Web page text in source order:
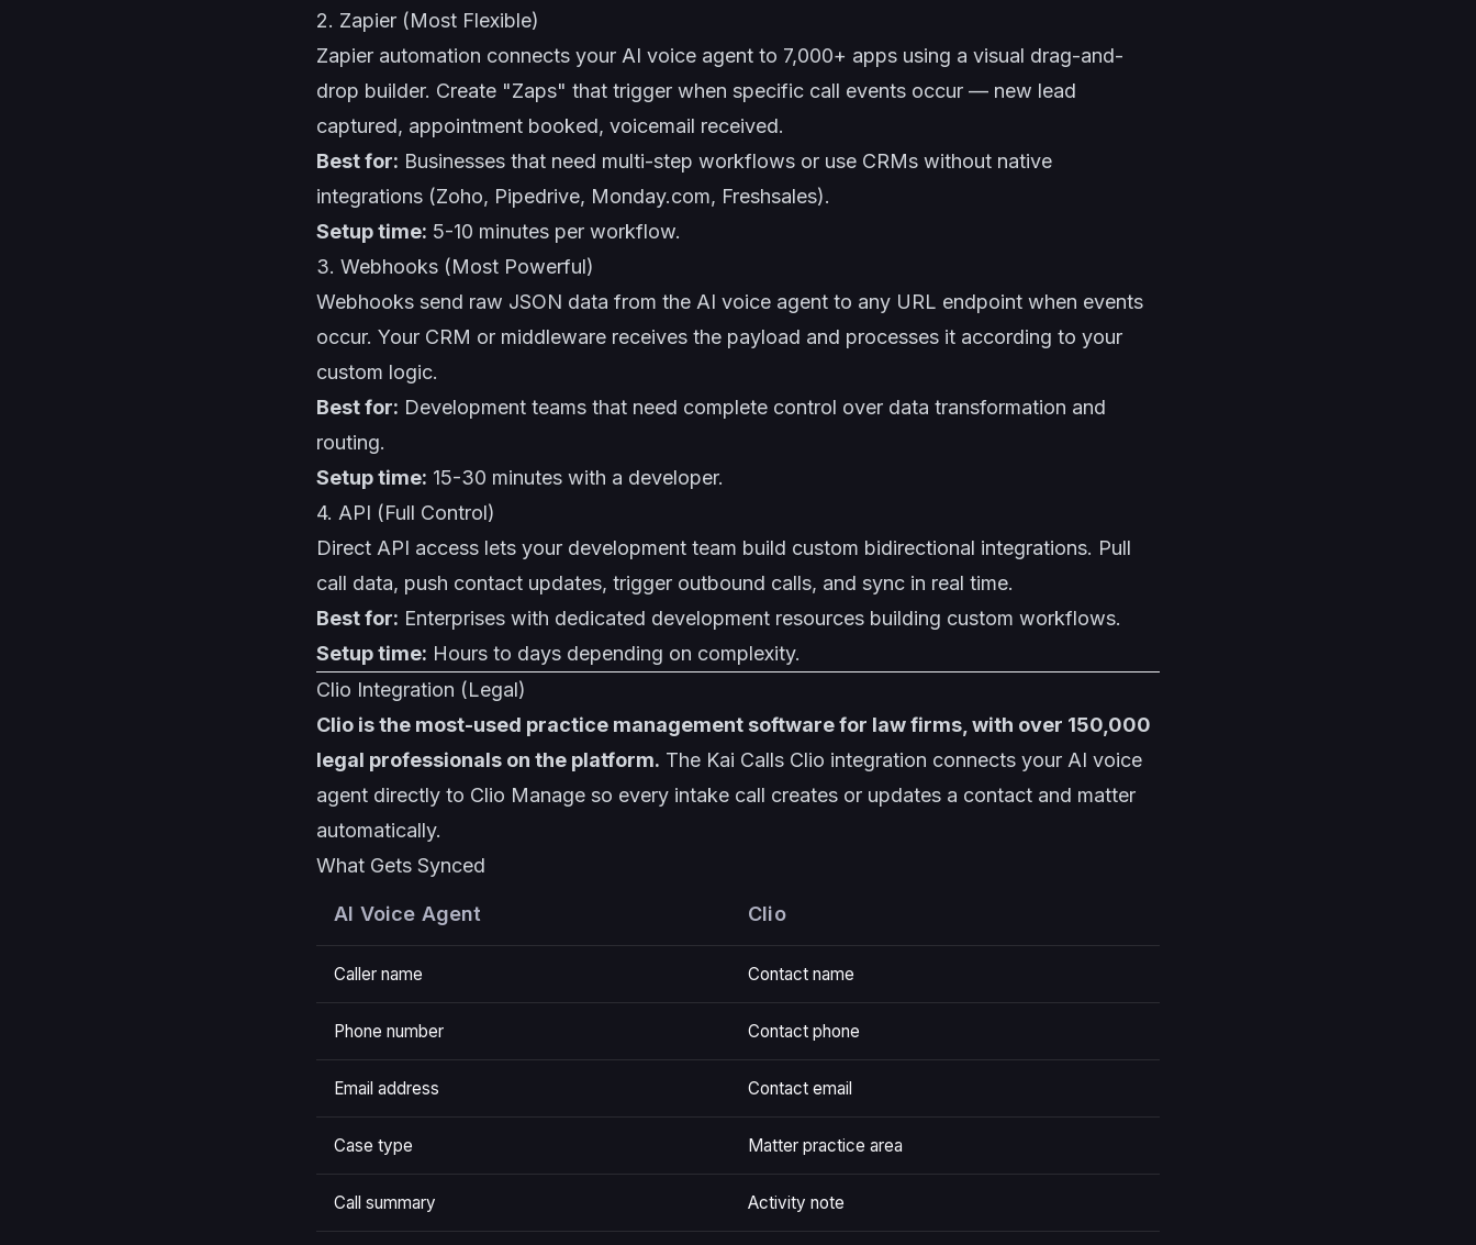
2. Zapier (Most Flexible)
Zapier automation connects your AI voice agent to 7,000+ apps using a visual drag-and-
drop builder. Create "Zaps" that trigger when specific call events occur — new lead
captured, appointment booked, voicemail received.
Best for: Businesses that need multi-step workflows or use CRMs without native
integrations (Zoho, Pipedrive, Monday.com, Freshsales).
Setup time: 5-10 minutes per workflow.
3. Webhooks (Most Powerful)
Webhooks send raw JSON data from the AI voice agent to any URL endpoint when events
occur. Your CRM or middleware receives the payload and processes it according to your
custom logic.
Best for: Development teams that need complete control over data transformation and
routing.
Setup time: 15-30 minutes with a developer.
4. API (Full Control)
Direct API access lets your development team build custom bidirectional integrations. Pull
call data, push contact updates, trigger outbound calls, and sync in real time.
Best for: Enterprises with dedicated development resources building custom workflows.
Setup time: Hours to days depending on complexity.
Clio Integration (Legal)
Clio is the most-used practice management software for law firms, with over 150,000
legal professionals on the platform. The Kai Calls Clio integration connects your AI voice
agent directly to Clio Manage so every intake call creates or updates a contact and matter
automatically.
What Gets Synced
AI Voice Agent Clio
Caller name Contact name
Phone number Contact phone
Email address Contact email
Case type Matter practice area
Call summary Activity note